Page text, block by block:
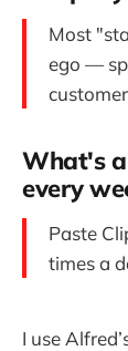
Most
ego —
What's
every
Paste
times a
I use